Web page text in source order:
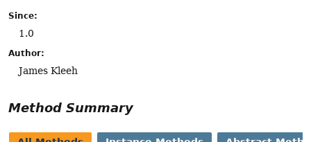
Since:
1.0
Author:
James Kleeh
Method Summary